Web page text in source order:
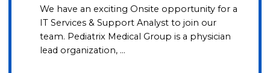
We have an exciting Onsite opportunity for a
IT Services & Support Analyst to join our
team. Pediatrix Medical Group is a physician
lead organization, …